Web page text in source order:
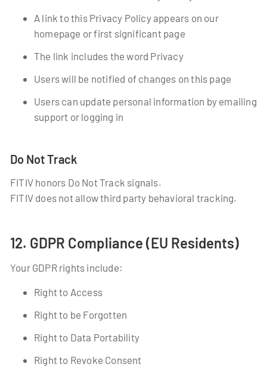
A link to this Privacy Policy appears on our
homepage or first significant page
The link includes the word Privacy
Users will be notified of changes on this page
Users can update personal information by emailing
support or logging in
Do Not Track
FITIV honors Do Not Track signals.
FITIV does not allow third party behavioral tracking.
12. GDPR Compliance (EU Residents)
Your GDPR rights include:
Right to Access
Right to be Forgotten
Right to Data Portability
Right to Revoke Consent